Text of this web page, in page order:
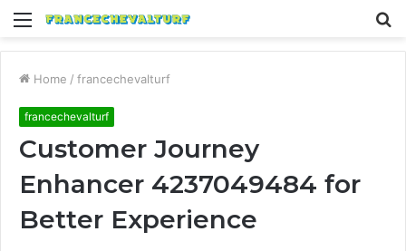
Menu
Home / francechevalturf
francechevalturf
Customer Journey
Enhancer 4237049484 for
Better Experience